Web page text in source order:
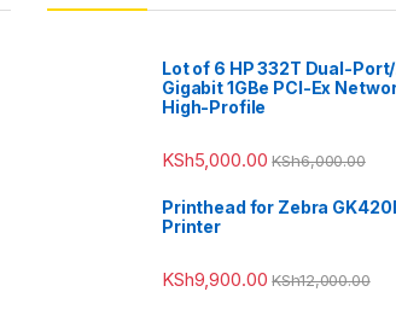
Lot of 6 HP 332T Dual-
Gigabit 1GBe PCI-Ex
High-Profile
KSh5,000.00 KSh6,000.00
Printhead for Zebra
Printer
KSh9,900.00 KSh12,000.00